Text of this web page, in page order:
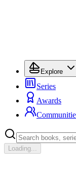
Explore
Series
Awards
Loading...